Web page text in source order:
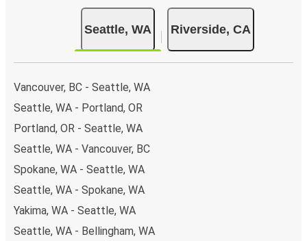
Seattle, WA Riverside, CA
Vancouver, BC - Seattle, WA
Seattle, WA - Portland, OR
Portland, OR - Seattle, WA
Seattle, WA - Vancouver, BC
Spokane, WA - Seattle, WA
Seattle, WA - Spokane, WA
Yakima, WA - Seattle, WA
Seattle, WA - Bellingham, WA